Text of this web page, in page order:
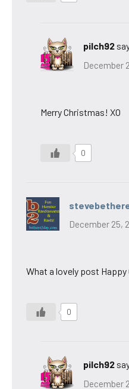
pilch92
December
Merry Christmas! XO
0
December 25,
What a lovely post
0
pilch92
December